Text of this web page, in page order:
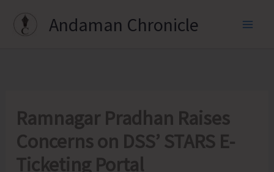
Andaman Chronicle
Ramnagar Pradhan Raises
Concerns on DSS’ STARS E-
Ticketing Portal